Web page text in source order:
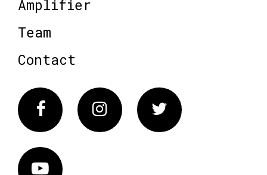
Amplifier
Team
Contact
FacebookInstagram Twitter
Vimeo